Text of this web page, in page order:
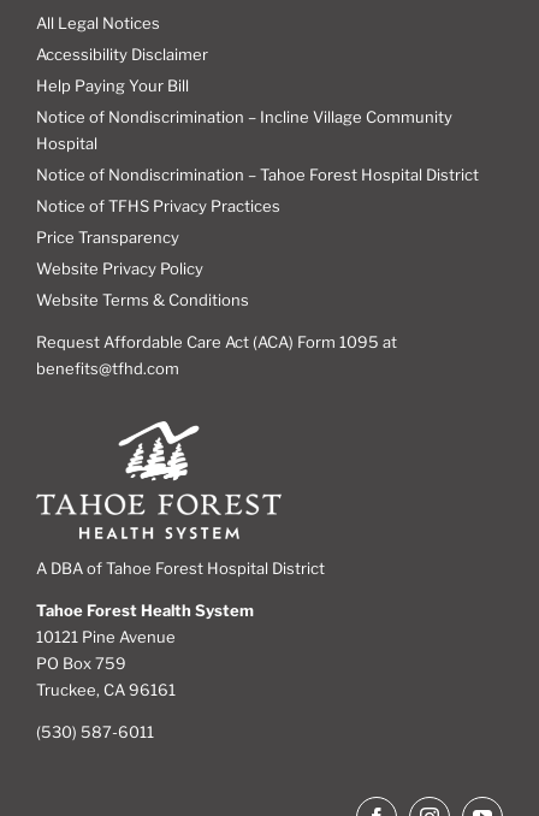
All Legal Notices
Accessibility Disclaimer
Help Paying Your Bill
Notice of Nondiscrimination – Incline Village Community
Hospital
Notice of Nondiscrimination – Tahoe Forest Hospital District
Notice of TFHS Privacy Practices
Price Transparency
Website Privacy Policy
Website Terms & Conditions
Request Affordable Care Act (ACA) Form 1095 at
benefits@tfhd.com
A DBA of Tahoe Forest Hospital District
Tahoe Forest Health System
10121 Pine Avenue
PO Box 759
Truckee, CA 96161
(530) 587-6011